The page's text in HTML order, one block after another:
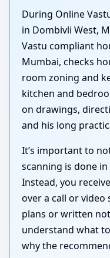
During Online
in Dombivli West,
Vastu compliant
Mumbai, checks
room zoning and
kitchen and
on drawings,
and his long
It’s important to
scanning is done
Instead, you
over a call or
plans or written
understand what
why the